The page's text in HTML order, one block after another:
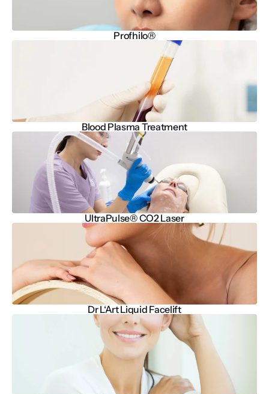
Profhilo®
Blood Plasma Treatment
UltraPulse® CO2 Laser
Dr L‘Art Liquid Facelift